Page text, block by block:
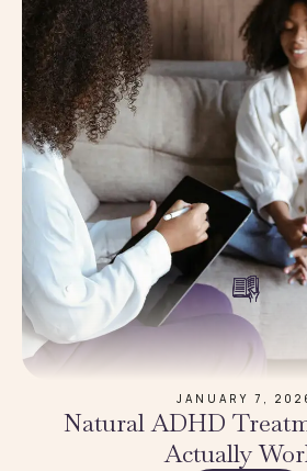
JANUARY 7,
Natural ADHD
Actually